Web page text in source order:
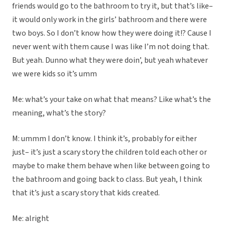
friends would go to the bathroom to try it, but that’s like–
it would only work in the girls’ bathroom and there were
two boys. So I don’t know how they were doing it!? Cause I
never went with them cause I was like I’m not doing that.
But yeah. Dunno what they were doin’, but yeah whatever
we were kids so it’s umm
Me: what’s your take on what that means? Like what’s the
meaning, what’s the story?
M: ummm I don’t know. I think it’s, probably for either
just– it’s just a scary story the children told each other or
maybe to make them behave when like between going to
the bathroom and going back to class. But yeah, I think
that it’s just a scary story that kids created.
Me: alright